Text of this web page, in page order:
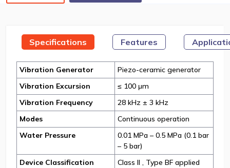
Specifications Features
Vibration Generator
Piezo-ceramic generator
Vibration Excursion
≤ 100 μm
Vibration Frequency
28 kHz ± 3 kHz
Modes
Continuous operation
Water Pressure
0.01 MPa – 0.5 MPa (0.1 bar
– 5 bar)
Device Classification
Class II , Type BF applied